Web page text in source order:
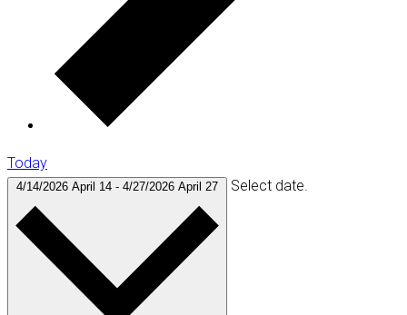
Today
4/14/2026 April 14 - 4/27/2026 April 27 Select date.